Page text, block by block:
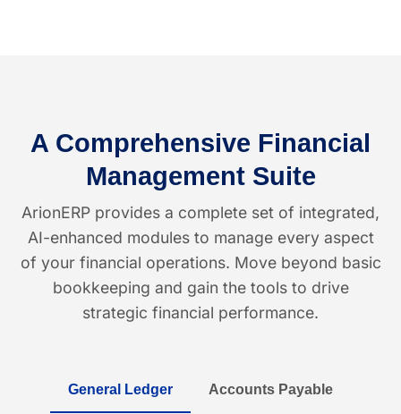
A Comprehensive Financial
Management Suite
ArionERP provides a complete set of integrated,
AI-enhanced modules to manage every aspect
of your financial operations. Move beyond basic
bookkeeping and gain the tools to drive
strategic financial performance.
General Ledger Accounts Payable